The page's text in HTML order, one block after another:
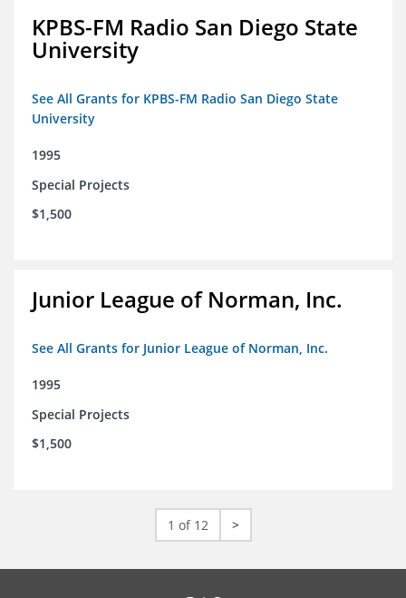
KPBS-FM Radio San Diego State
University
See All Grants for KPBS-FM Radio San Diego State
University
1995
Special Projects
$1,500
Junior League of Norman, Inc.
See All Grants for Junior League of Norman, Inc.
1995
Special Projects
$1,500
1 of 12 >